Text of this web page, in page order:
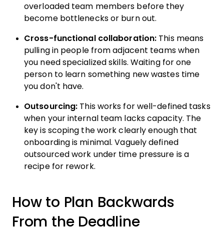
overloaded team members before they
become bottlenecks or burn out.
Cross-functional collaboration: This means
pulling in people from adjacent teams when
you need specialized skills. Waiting for one
person to learn something new wastes time
you don't have.
Outsourcing: This works for well-defined tasks
when your internal team lacks capacity. The
key is scoping the work clearly enough that
onboarding is minimal. Vaguely defined
outsourced work under time pressure is a
recipe for rework.
How to Plan Backwards
From the Deadline